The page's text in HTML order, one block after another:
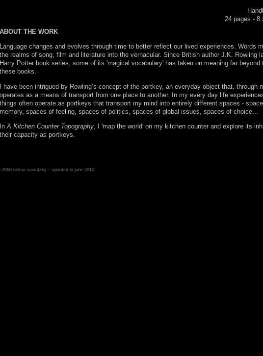
24 pages - 8
ABOUT THE WORK
Language changes and evolves through time to better reflect our lived experiences. Words
the realms of song, film and literature into the vernacular. Since British author J.K. Rowling
Harry Potter book series, some of its 'magical vocabulary' has taken on meaning far beyond
these books.
I have been intrigued by Rowling’s concept of the portkey, an everyday object that, through
operates as a means of transport from one place to another. In my every day life
things often operate as portkeys that transport my mind into entirely different spaces -
memory, spaces of feeling, spaces of politics, spaces of global issues, spaces of choice...
In A Kitchen Counter Topography , I 'map the world' on my kitchen counter and explore its
their capacity as portkeys.
2008 helma sawatzky – updated in june 2010